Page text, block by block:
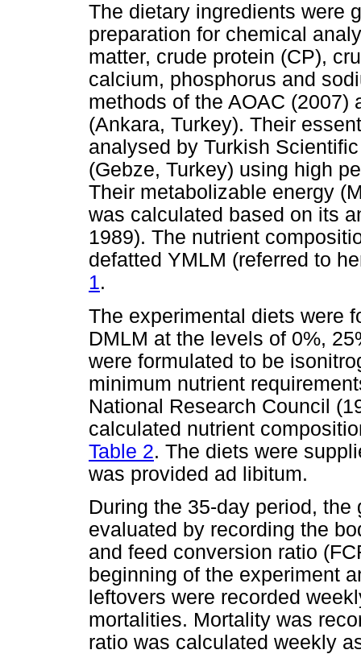
The dietary ingredients were
preparation for chemical
matter, crude protein (CP),
calcium, phosphorus and
methods of the AOAC (2007)
(Ankara, Turkey). Their
analysed by Turkish
(Gebze, Turkey) using high
Their metabolizable energy
was calculated based on its
1989). The nutrient
defatted YMLM (referred to
1.
The experimental diets were
DMLM at the levels of 0%,
were formulated to be
minimum nutrient
National Research Council
calculated nutrient
Table 2. The diets were
was provided ad libitum.
During the 35-day period,
evaluated by recording the
and feed conversion ratio
beginning of the experiment
leftovers were recorded
mortalities. Mortality was
ratio was calculated weekly